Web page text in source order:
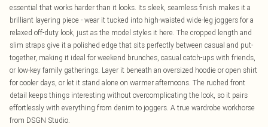
essential that works harder than it looks. Its sleek, seamless finish makes it a
brilliant layering piece - wear it tucked into high-waisted wide-leg joggers for a
relaxed off-duty look, just as the model styles it here. The cropped length and
slim straps give it a polished edge that sits perfectly between casual and put-
together, making it ideal for weekend brunches, casual catch-ups with friends,
or low-key family gatherings. Layer it beneath an oversized hoodie or open shirt
for cooler days, or let it stand alone on warmer afternoons. The ruched front
detail keeps things interesting without overcomplicating the look, so it pairs
effortlessly with everything from denim to joggers. A true wardrobe workhorse
from DSGN Studio.